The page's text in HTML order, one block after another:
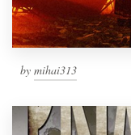
by mihai313